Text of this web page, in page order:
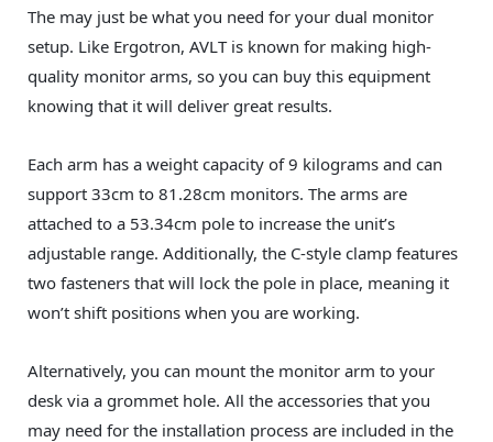
The may just be what you need for your dual monitor
setup. Like Ergotron, AVLT is known for making high-
quality monitor arms, so you can buy this equipment
knowing that it will deliver great results.
Each arm has a weight capacity of 9 kilograms and can
support 33cm to 81.28cm monitors. The arms are
attached to a 53.34cm pole to increase the unit’s
adjustable range. Additionally, the C-style clamp features
two fasteners that will lock the pole in place, meaning it
won’t shift positions when you are working.
Alternatively, you can mount the monitor arm to your
desk via a grommet hole. All the accessories that you
may need for the installation process are included in the